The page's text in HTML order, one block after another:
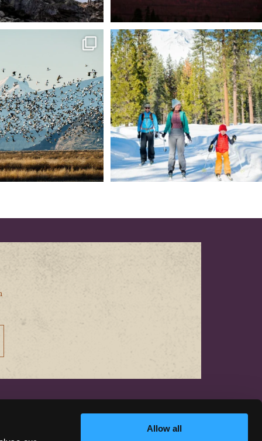
Allow all
Wildlife Refuge: where
153
Snow is coming! Be ready for it - purchase
your...
69 0
CONTACT US